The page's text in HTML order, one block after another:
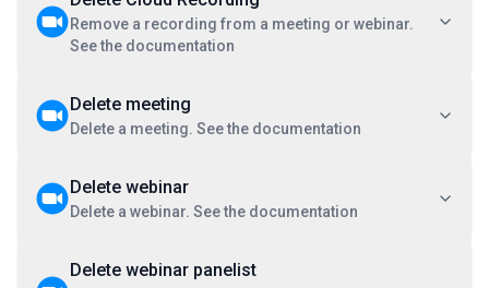
Remove a recording from a meeting or webinar.
See the documentation
Delete meeting
Delete a meeting. See the documentation
Delete webinar
Delete a webinar. See the documentation
Delete webinar panelist